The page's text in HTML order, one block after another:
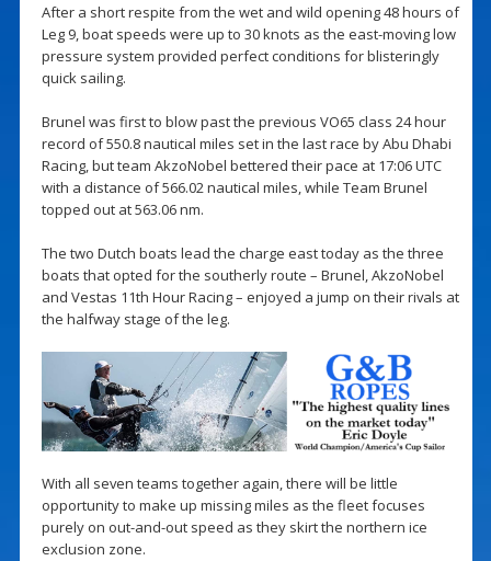
After a short respite from the wet and wild opening 48 hours of
Leg 9, boat speeds were up to 30 knots as the east-moving low
pressure system provided perfect conditions for blisteringly
quick sailing.
Brunel was first to blow past the previous VO65 class 24 hour
record of 550.8 nautical miles set in the last race by Abu Dhabi
Racing, but team AkzoNobel bettered their pace at 17:06 UTC
with a distance of 566.02 nautical miles, while Team Brunel
topped out at 563.06 nm.
The two Dutch boats lead the charge east today as the three
boats that opted for the southerly route – Brunel, AkzoNobel
and Vestas 11th Hour Racing – enjoyed a jump on their rivals at
the halfway stage of the leg.
With all seven teams together again, there will be little
opportunity to make up missing miles as the fleet focuses
purely on out-and-out speed as they skirt the northern ice
exclusion zone.